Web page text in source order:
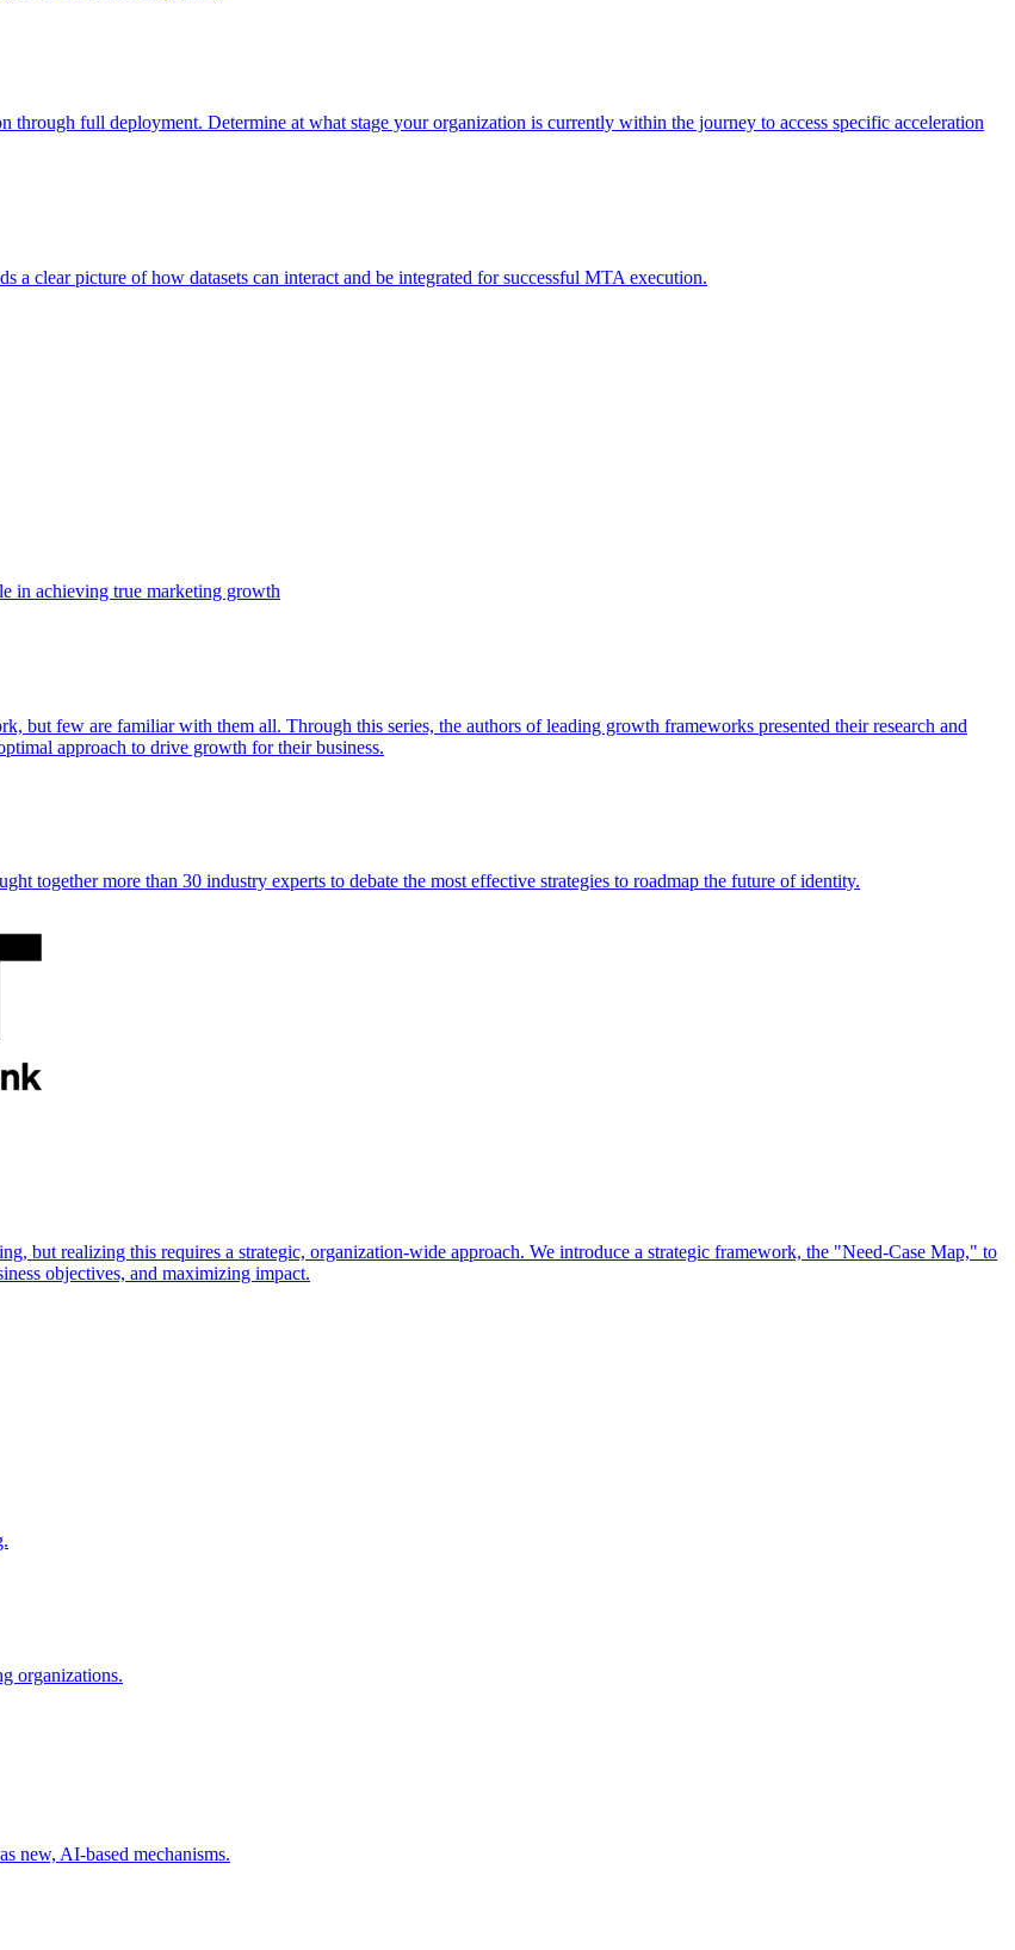
full deployment. Determine at what stage your organization is currently within the journey to access specific acceleration
a clear picture of how datasets can interact and be integrated for successful MTA execution.
in achieving true marketing growth
but few are familiar with them all. Through this series, the authors of leading growth frameworks presented their research and
approach to drive growth for their business.
together more than 30 industry experts to debate the most effective strategies to roadmap the future of identity.
but realizing this requires a strategic, organization-wide approach. We introduce a strategic framework, the "Need-Case Map," to
objectives, and maximizing impact.
organizations.
new, AI-based mechanisms.